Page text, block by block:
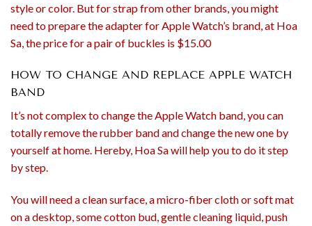
style or color. But for strap from other brands, you might
need to prepare the adapter for Apple Watch’s brand, at Hoa
Sa, the price for a pair of buckles is $15.00
HOW TO CHANGE AND REPLACE APPLE WATCH
BAND
It’s not complex to change the Apple Watch band, you can
totally remove the rubber band and change the new one by
yourself at home. Hereby, Hoa Sa will help you to do it step
by step.
You will need a clean surface, a micro-fiber cloth or soft mat
on a desktop, some cotton bud, gentle cleaning liquid, push